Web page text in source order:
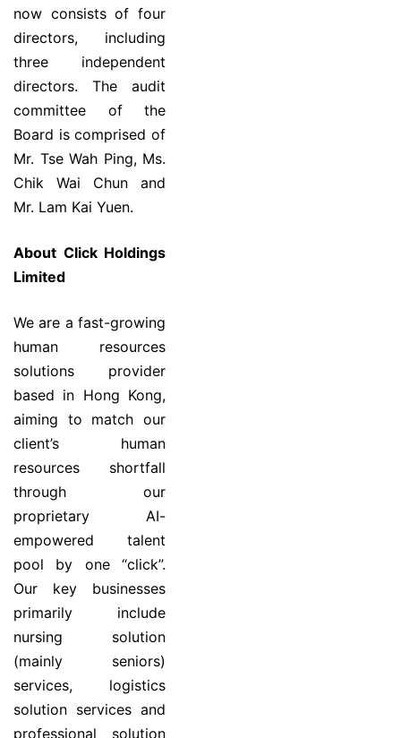
now consists of four
directors, including
three independent
directors. The audit
committee of the
Board is comprised of
Mr. Tse Wah Ping, Ms.
Chik Wai Chun and
Mr. Lam Kai Yuen.
About Click Holdings
Limited
We are a fast-growing
human resources
solutions provider
based in Hong Kong,
aiming to match our
client’s human
resources shortfall
through our
proprietary AI-
empowered talent
pool by one “click”.
Our key businesses
primarily include
nursing solution
(mainly seniors)
services, logistics
solution services and
professional solution